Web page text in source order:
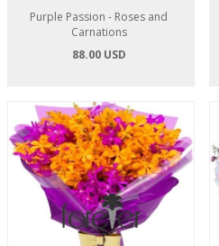
Purple Passion - Roses and
Carnations
88.00 USD